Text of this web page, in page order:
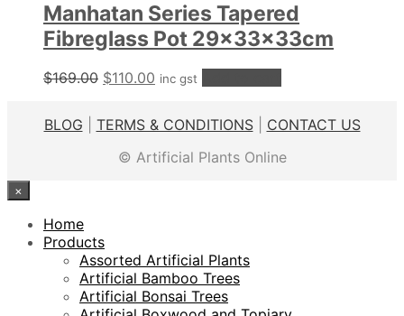
Manhatan Series Tapered
Fibreglass Pot 29x33x33cm
$169.00 Original
$169.00.
$110.00 Current
$110.00.
inc gst
BLOG TERMS & CONDITIONS| CONTACT US
© Artificial Plants Online
×
Home
Products
Assorted Artificial Plants
Artificial Bamboo Trees
Artificial Bonsai Trees